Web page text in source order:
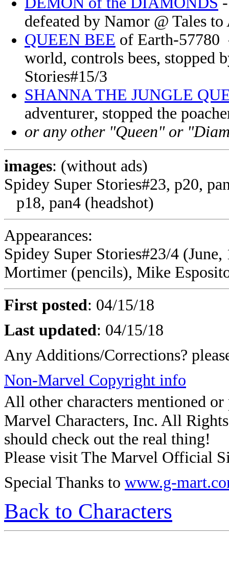
defeated by Namor @ Tales
QUEEN BEE of Earth-57780
world, controls bees, stopped
Stories#15/3
SHANNA THE JUNGLE
adventurer, stopped the
or any other "Queen" or
images: (without ads)
Spidey Super Stories#23, p20,
p18, pan4 (headshot)
Appearances:
Spidey Super Stories#23/4
Mortimer (pencils), Mike
First posted: 04/15/18
Last updated: 04/15/18
Any Additions/Corrections?
Non-Marvel Copyright info
All other characters mentioned
Marvel Characters, Inc. All
should check out the real thing!
Please visit The Marvel Official
Special Thanks to www.g-
Back to Characters